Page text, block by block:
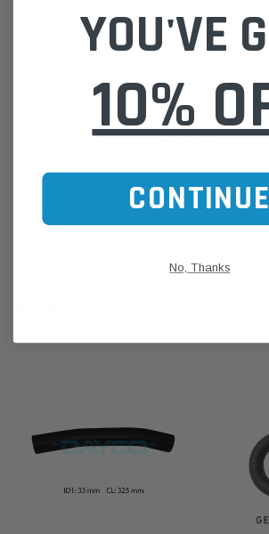
DESCRIPTION
Moulded Radiator Hose
Western Filters offers Vehicle Fitment Information
If unsure of the part's Vehicle Application
YOU'VE
10%
CONTINUE
No, Thanks